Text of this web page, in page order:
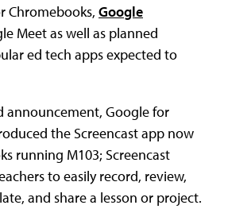
Chromebooks, Google
Meet as well as planned
ed tech apps expected to
announcement, Google for
the Screencast app now
running M103; Screencast
to easily record, review,
and share a lesson or project.